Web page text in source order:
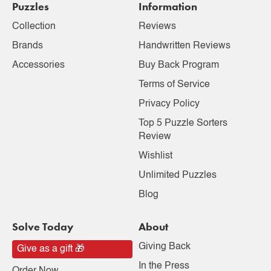
Puzzles
Collection
Brands
Accessories
Information
Reviews
Handwritten Reviews
Buy Back Program
Terms of Service
Privacy Policy
Top 5 Puzzle Sorters
Review
Wishlist
Unlimited Puzzles
Blog
Solve Today
Give as a gift 🎁
About
Giving Back
In the Press